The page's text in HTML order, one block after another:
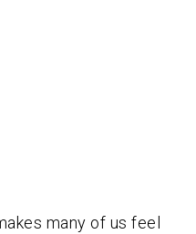
many of us feel